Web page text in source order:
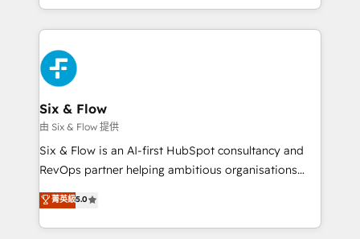
relationships with customers - Make better
decisions with data - Find a new voice and reach
more people - Get the most out of your HubSpot
investment
so selling and actually engaging with your customers
feels easy and pain-free. We are a top ranked
HubSpot Elite Partner, winner of Rookie of the Year
and Customer First Awards, 4.9/5 rating in HubSpot
Reviews and 4.9/5 rating in Clutch Reviews. Digifianz
helps the following industries: logistics & 3PL, home
improvement & construction, branding and
commercialization, real estate, health, education,
SaaS, Software Dev & IT and consulting, make the
the United States, EU, UAE, Mexico and Latin
America. From casual user to super fan: make
Six & Flow
由 Six & Flow 提供
Six & Flow is an AI-first HubSpot consultancy and
RevOps partner helping ambitious organisations
grow with clarity, confidence, and intelligence.
Operating across the UK, Netherlands, Ireland, and
Canada, we’ve delivered thousands of successful
菁英級5.0